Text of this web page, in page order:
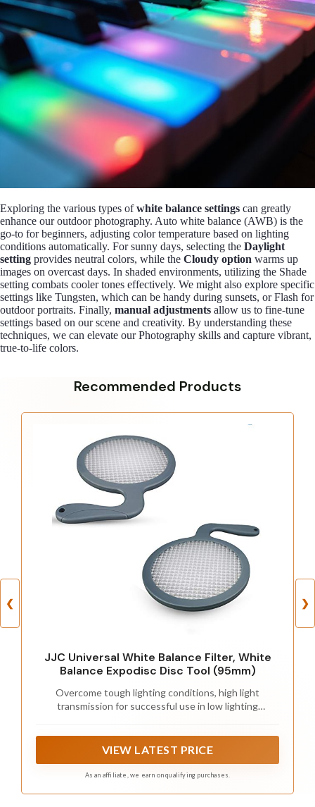
Exploring the various types ofwhite balance settings can greatly
enhance our outdoor photography. Auto white balance (AWB) is the
go-to for beginners, adjusting color temperature based on lighting
conditions automatically. For sunny days, selecting the Daylight
setting provides neutral colors, while the Cloudy option warms up
images on overcast days. In shaded environments, utilizing the Shade
setting combats cooler tones effectively. We might also explore specific
settings like Tungsten, which can be handy during sunsets, or Flash for
outdoor portraits. Finally, manual adjustments allow us to fine-tune
settings based on our scene and creativity. By understanding these
techniques, we can elevate our Photography skills and capture vibrant,
true-to-life colors.
Recommended Products
❮
JJC Universal White Balance Filter, White
Balance Expodisc Disc Tool (95mm)
Overcome tough lighting conditions, high light
transmission for successful use in low lighting
VIEW LATEST PRICE
As an affiliate, we earn on qualifying purchases.
❯